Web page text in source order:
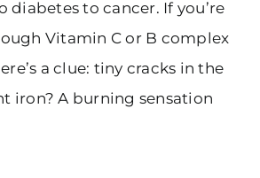
to cancer. If you’re
Vitamin C or B complex
a clue: tiny cracks in the
iron? A burning sensation